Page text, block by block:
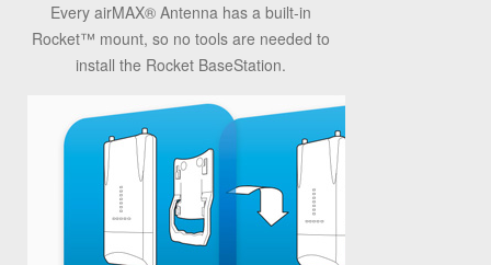
Every airMAX® Antenna has a built-in
Rocket™ mount, so no tools are needed to
install the Rocket BaseStation.